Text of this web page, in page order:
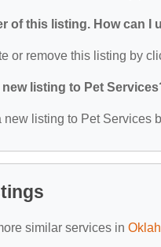
of this listing. How can I
or remove this listing by
new listing to Pet
new listing to Pet Services
similar services in